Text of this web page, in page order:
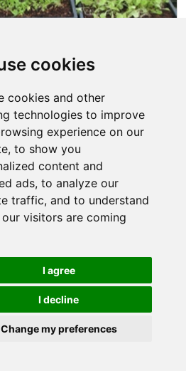
cookies
cookies and other
technologies to improve
experience on our
to show you
content and
ads, to analyze our
traffic, and to understand
visitors are coming
I agree
I decline
Change my preferences
Year Round With
with flavor and nutrition, and
very minimal effort and time.
the most of your microgreens
expert tips and tricks.
About Us